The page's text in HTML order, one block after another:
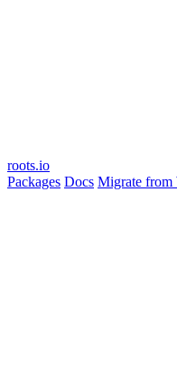
roots.io
Packages Docs Migrate from